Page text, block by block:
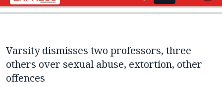
Varsity dismisses two professors, three
others over sexual abuse, extortion, other
offences